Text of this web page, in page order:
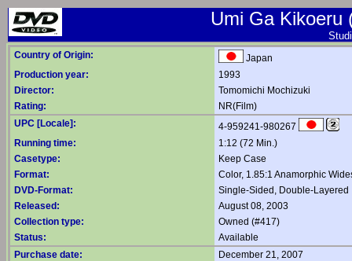
Umi Ga Kikoeru
Country of Origin:
Japan
Production year:
1993
Director:
Tomomichi Mochizuki
Rating:
NR(Film)
UPC [Locale]:
4-959241-980267
Running time:
1:12 (72 Min.)
Casetype:
Keep Case
Format:
Color, 1.85:1 Anamorphic
DVD-Format:
Single-Sided, Double-Layered
Released:
August 08, 2003
Collection type:
Owned (#417)
Status:
Available
Purchase date:
December 21, 2007